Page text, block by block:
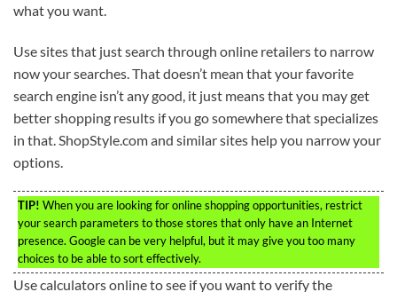
what you want.
Use sites that just search through online retailers to narrow
now your searches. That doesn’t mean that your favorite
search engine isn’t any good, it just means that you may get
better shopping results if you go somewhere that specializes
in that. ShopStyle.com and similar sites help you narrow your
options.
TIP! When you are looking for online shopping opportunities, restrict
your search parameters to those stores that only have an Internet
presence. Google can be very helpful, but it may give you too many
choices to be able to sort effectively.
Use calculators online to see if you want to verify the